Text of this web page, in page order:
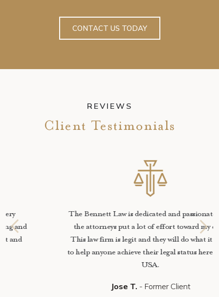
CONTACT US TODAY
REVIEWS
Client Testimonials
The Bennett Law is dedicated and passionate, and
the attorneys put a lot of effort toward my case.
This law firm is legit and they will do what it takes
to help anyone achieve their legal status here in the
- Former Client